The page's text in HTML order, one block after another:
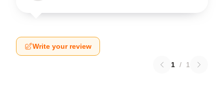
Write your review
1 / 1